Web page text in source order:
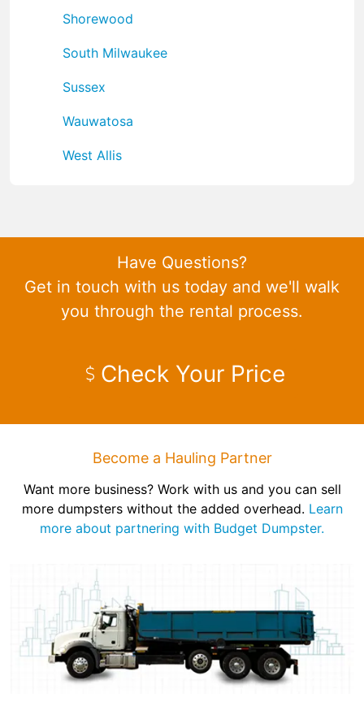
Shorewood
South Milwaukee
Sussex
Wauwatosa
West Allis
Have Questions?
Get in touch with us today and we'll walk
you through the rental process.
Check Your Price
Become a Hauling Partner
Want more business? Work with us and you can sell
more dumpsters without the added overhead. Learn
more about partnering with Budget Dumpster.